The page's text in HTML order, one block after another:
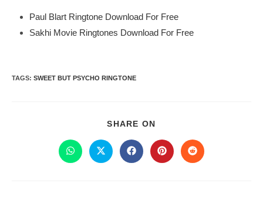
Paul Blart Ringtone Download For Free
Sakhi Movie Ringtones Download For Free
TAGS: SWEET BUT PSYCHO RINGTONE
SHARE ON